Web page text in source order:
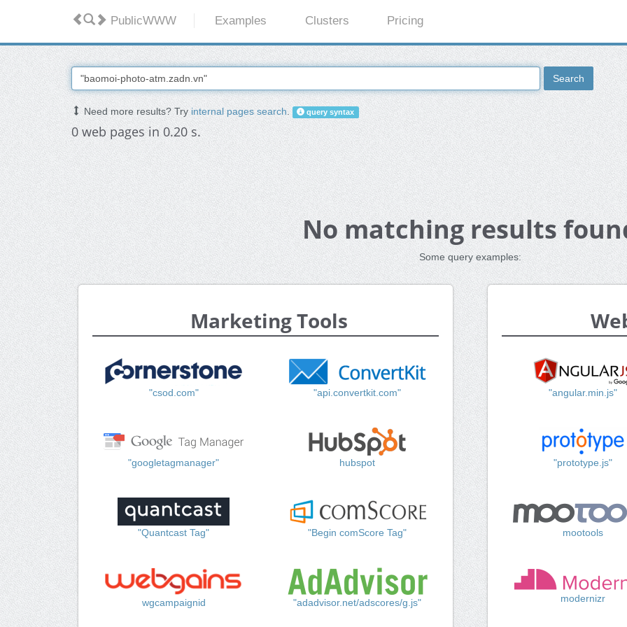
PublicWWW Examples Clusters Pricing
Search
Need more results? Tryinternal pages search. query syntax
0 web pages in 0.20 s.
No matching results
Some query examples:
Marketing Tools
"csod.com" "api.convertkit.com"
"googletagmanager" hubspot
"Quantcast Tag" "Begin comScore Tag"
wgcampaignid "adadvisor.net/adscores/g.js"
"angular.min.js"
"prototype.js"
mootools
modernizr